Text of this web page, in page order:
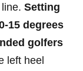
Setting
15 degrees
golfers
left heel